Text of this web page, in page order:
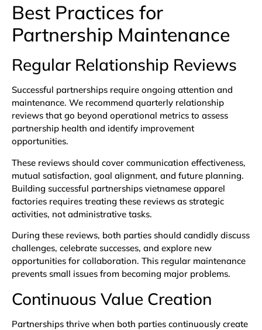
Best Practices for
Partnership Maintenance
Regular Relationship Reviews
Successful partnerships require ongoing attention and
maintenance. We recommend quarterly relationship
reviews that go beyond operational metrics to assess
partnership health and identify improvement
opportunities.
These reviews should cover communication effectiveness,
mutual satisfaction, goal alignment, and future planning.
Building successful partnerships vietnamese apparel
factories requires treating these reviews as strategic
activities, not administrative tasks.
During these reviews, both parties should candidly discuss
challenges, celebrate successes, and explore new
opportunities for collaboration. This regular maintenance
prevents small issues from becoming major problems.
Continuous Value Creation
Partnerships thrive when both parties continuously create